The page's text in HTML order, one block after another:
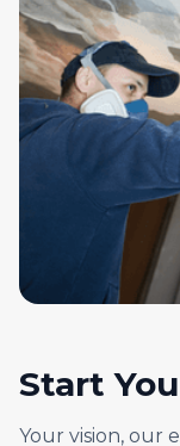
Start
Your vision, our